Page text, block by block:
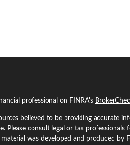
professional on FINRA's
believed to be providing accurate
Please consult legal or tax
was developed and produced